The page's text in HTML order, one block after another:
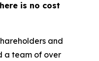
is no cost
and
a team of over